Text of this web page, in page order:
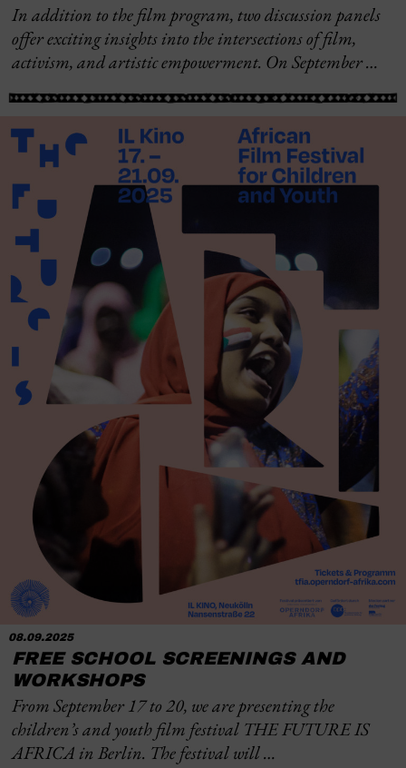
In addition to the film program, two discussion panels
offer exciting insights into the intersections of film,
activism, and artistic empowerment. On September …
08.09.2025
FREE SCHOOL SCREENINGS AND
WORKSHOPS
From September 17 to 20, we are presenting the
children’s and youth film festival THE FUTURE IS
AFRICA in Berlin. The festival will …